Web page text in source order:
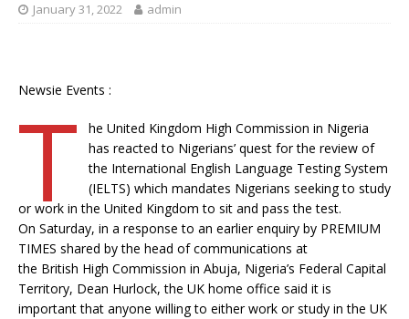
January 31, 2022 admin
Newsie Events :
T
he United Kingdom High Commission in Nigeria
has reacted to Nigerians’ quest for the review of
the International English Language Testing System
(IELTS) which mandates Nigerians seeking to study
or work in the United Kingdom to sit and pass the test.
On Saturday, in a response to an earlier enquiry by PREMIUM
TIMES shared by the head of communications at
the British High Commission in Abuja, Nigeria’s Federal Capital
Territory, Dean Hurlock, the UK home office said it is
important that anyone willing to either work or study in the UK